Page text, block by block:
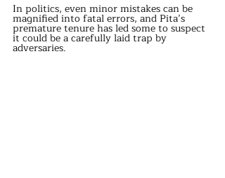
In politics, even minor mistakes can be
magnified into fatal errors, and Pita’s
premature tenure has led some to suspect
it could be a carefully laid trap by
adversaries.